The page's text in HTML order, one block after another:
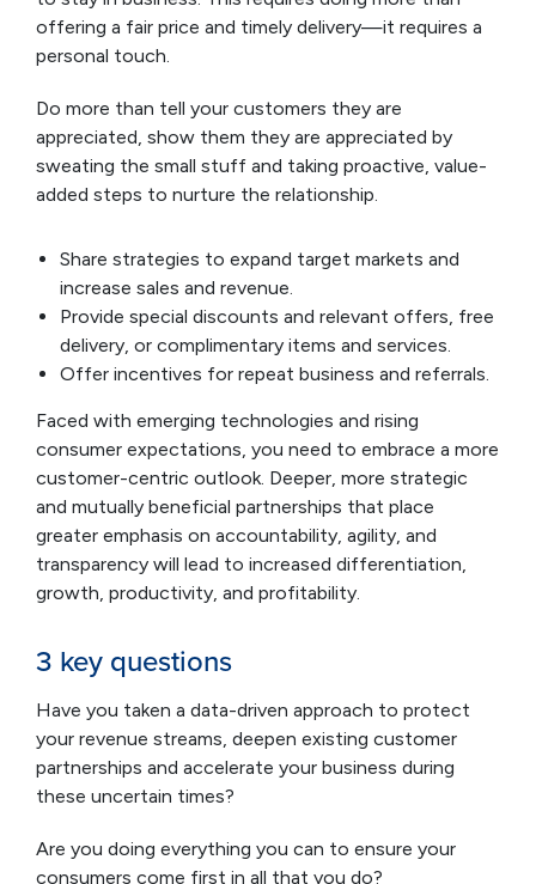
offering a fair price and timely delivery—it requires a
personal touch.
Do more than tell your customers they are
appreciated, show them they are appreciated by
sweating the small stuff and taking proactive, value-
added steps to nurture the relationship.
Share strategies to expand target markets and
increase sales and revenue.
Provide special discounts and relevant offers, free
delivery, or complimentary items and services.
Offer incentives for repeat business and referrals.
Faced with emerging technologies and rising
consumer expectations, you need to embrace a more
customer-centric outlook. Deeper, more strategic
and mutually beneficial partnerships that place
greater emphasis on accountability, agility, and
transparency will lead to increased differentiation,
growth, productivity, and profitability.
3 key questions
Have you taken a data-driven approach to protect
your revenue streams, deepen existing customer
partnerships and accelerate your business during
these uncertain times?
Are you doing everything you can to ensure your
consumers come first in all that you do?